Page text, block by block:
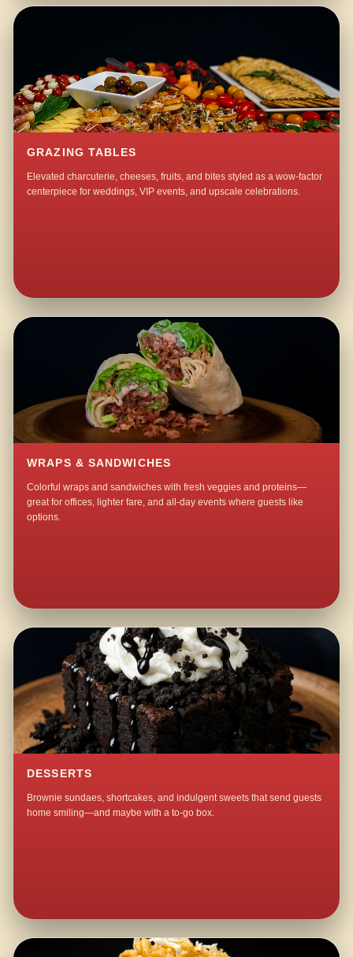
GRAZING TABLES
Elevated charcuterie, cheeses, fruits, and bites styled as a wow-factor
centerpiece for weddings, VIP events, and upscale celebrations.
WRAPS & SANDWICHES
Colorful wraps and sandwiches with fresh veggies and proteins—
great for offices, lighter fare, and all-day events where guests like
options.
DESSERTS
Brownie sundaes, shortcakes, and indulgent sweets that send guests
home smiling—and maybe with a to-go box.